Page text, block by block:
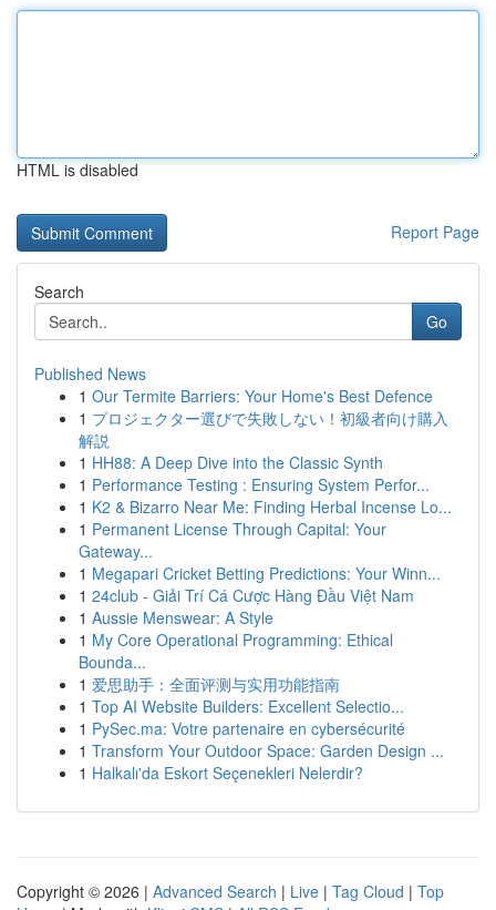
HTML is disabled
Report Page
Search
Go
Published News
1 Our Termite Barriers: Your Home's Best Defence
1 プロジェクター選びで失敗しない！初級者向け購入
解説
1 HH88: A Deep Dive into the Classic Synth
1 Performance Testing : Ensuring System Perfor...
1 K2 & Bizarro Near Me: Finding Herbal Incense Lo...
1 Permanent License Through Capital: Your
Gateway...
1 Megapari Cricket Betting Predictions: Your Winn...
1 24club - Giải Trí Cá Cược Hàng Đầu Việt Nam
1 Aussie Menswear: A Style
1 My Core Operational Programming: Ethical
Bounda...
1 爱思助手：全面评测与实用功能指南
1 Top AI Website Builders: Excellent Selectio...
1 PySec.ma: Votre partenaire en cybersécurité
1 Transform Your Outdoor Space: Garden Design ...
1 Halkalı'da Eskort Seçenekleri Nelerdir?
Copyright © 2026 | Advanced Search | Live | Tag Cloud | Top